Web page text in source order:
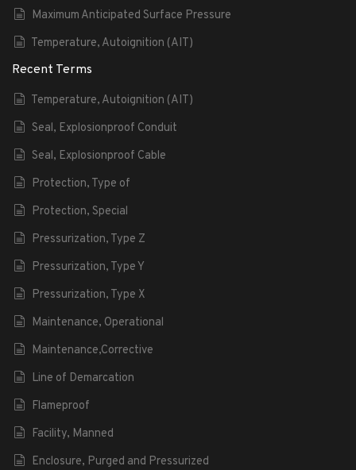
Maximum Anticipated Surface Pressure
Temperature, Autoignition (AIT)
Recent Terms
Temperature, Autoignition (AIT)
Seal, Explosionproof Conduit
Seal, Explosionproof Cable
Protection, Type of
Protection, Special
Pressurization, Type Z
Pressurization, Type Y
Pressurization, Type X
Maintenance, Operational
Maintenance,Corrective
Line of Demarcation
Flameproof
Facility, Manned
Enclosure, Purged and Pressurized